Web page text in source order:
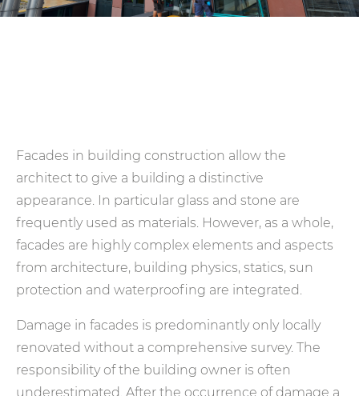
Facades in building construction allow the
architect to give a building a distinctive
appearance. In particular glass and stone are
frequently used as materials. However, as a whole,
facades are highly complex elements and aspects
from architecture, building physics, statics, sun
protection and waterproofing are integrated.
Damage in facades is predominantly only locally
renovated without a comprehensive survey. The
responsibility of the building owner is often
underestimated. After the occurrence of damage a